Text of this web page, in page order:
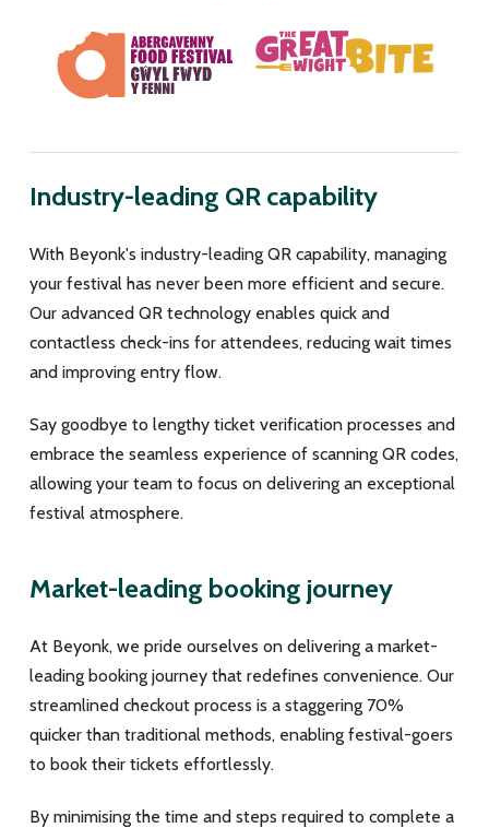
Industry-leading QR capability
With Beyonk's industry-leading QR capability, managing
your festival has never been more efficient and secure.
Our advanced QR technology enables quick and
contactless check-ins for attendees, reducing wait times
and improving entry flow.
Say goodbye to lengthy ticket verification processes and
embrace the seamless experience of scanning QR codes,
allowing your team to focus on delivering an exceptional
festival atmosphere.
Market-leading booking journey
At Beyonk, we pride ourselves on delivering a market-
leading booking journey that redefines convenience. Our
streamlined checkout process is a staggering 70%
quicker than traditional methods, enabling festival-goers
to book their tickets effortlessly.
By minimising the time and steps required to complete a